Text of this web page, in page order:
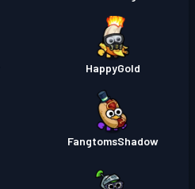
HappyGold
FangtomsShadow